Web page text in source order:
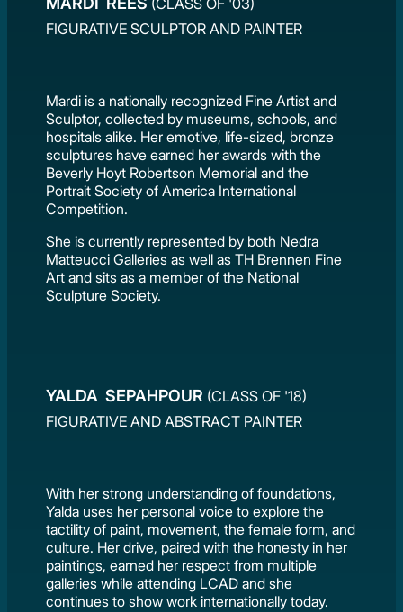
(CLASS OF '03)
FIGURATIVE SCULPTOR AND PAINTER
Mardi is a nationally recognized Fine Artist and
Sculptor, collected by museums, schools, and
hospitals alike. Her emotive, life-sized, bronze
sculptures have earned her awards with the
Beverly Hoyt Robertson Memorial and the
Portrait Society of America International
Competition.
She is currently represented by both Nedra
Matteucci Galleries as well as TH Brennen Fine
Art and sits as a member of the National
Sculpture Society.
YALDA SEPAHPOUR (CLASS OF '18)
FIGURATIVE AND ABSTRACT PAINTER
With her strong understanding of foundations,
Yalda uses her personal voice to explore the
tactility of paint, movement, the female form, and
culture. Her drive, paired with the honesty in her
paintings, earned her respect from multiple
galleries while attending LCAD and she
continues to show work internationally today.